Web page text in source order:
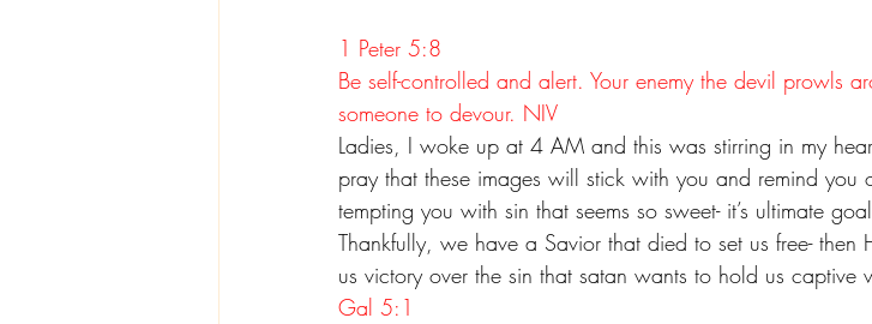
1 Peter 5:8
Be self-controlled and alert. Your enemy the devil prowls
someone to devour. NIV
Ladies, I woke up at 4 AM and this was stirring in my
pray that these images will stick with you and remind you
tempting you with sin that seems so sweet- it’s ultimate
Thankfully, we have a Savior that died to set us free-
us victory over the sin that satan wants to hold us captive
Gal 5:1